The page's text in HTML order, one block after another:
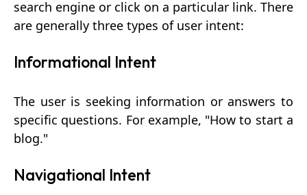
search engine or click on a particular link. There
are generally three types of user intent:
Informational Intent
The user is seeking information or answers to
specific questions. For example, "How to start a
blog."
Navigational Intent